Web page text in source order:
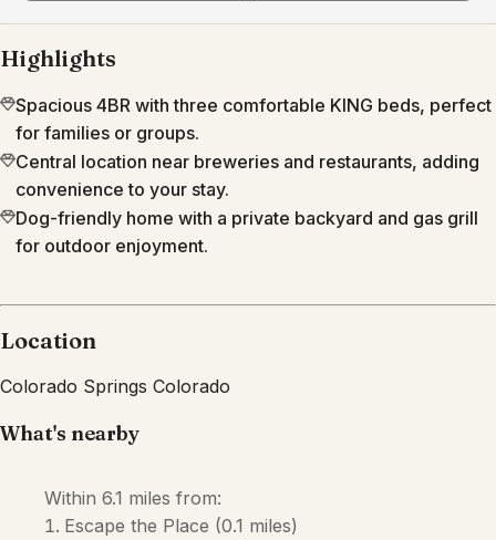
Highlights
Spacious 4BR with three comfortable KING beds, perfect
for families or groups.
Central location near breweries and restaurants, adding
convenience to your stay.
Dog-friendly home with a private backyard and gas grill
for outdoor enjoyment.
Location
Colorado Springs Colorado
What's nearby
Within 6.1 miles from:
Escape the Place (0.1 miles)